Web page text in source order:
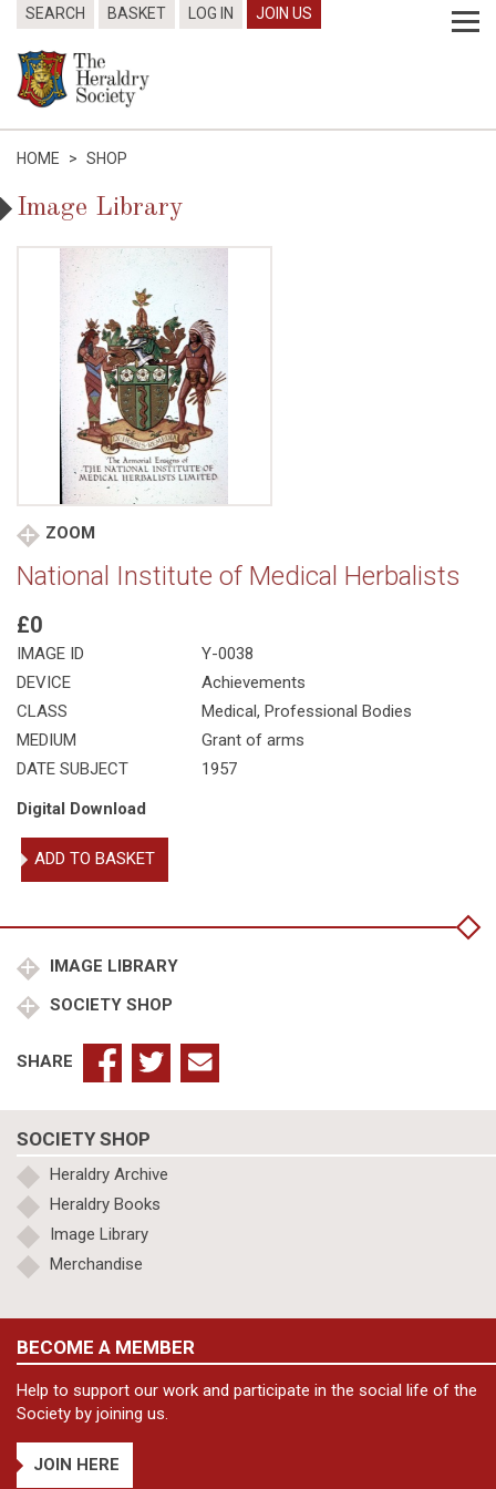
SEARCH BASKET LOG IN JOIN US
HOME > SHOP
Image Library
ZOOM
National Institute of Medical Herbalists
£0
IMAGE ID
Y-0038
DEVICE
Achievements
CLASS
Medical, Professional Bodies
MEDIUM
Grant of arms
DATE SUBJECT
1957
Digital Download
National
Institute
quantity
ADD TO BASKET
IMAGE LIBRARY
SOCIETY SHOP
SHARE
SOCIETY SHOP
Heraldry Archive
Heraldry Books
Image Library
Merchandise
BECOME A MEMBER
Help to support our work and participate in the social life of the
Society by joining us.
JOIN HERE